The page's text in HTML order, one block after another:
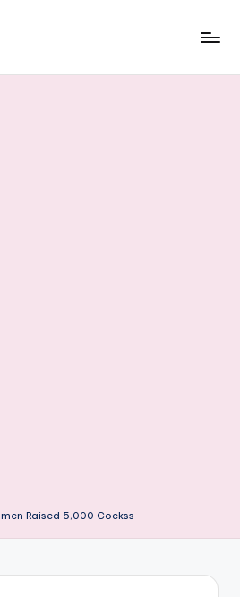
Raised 5,000 Cockss